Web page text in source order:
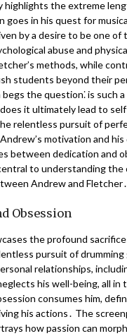
highlights the extreme
goes in his quest for
by a desire to be one of
abuse and
methods, while
students beyond their
the question⁚ is such
it ultimately lead to
relentless pursuit of
motivation and his
between dedication and
to understanding the
Andrew and Fletcher․
Obsession
the profound
pursuit of drumming
relationships,
his well-being, all in
consumes him,
his actions․ The
how passion can